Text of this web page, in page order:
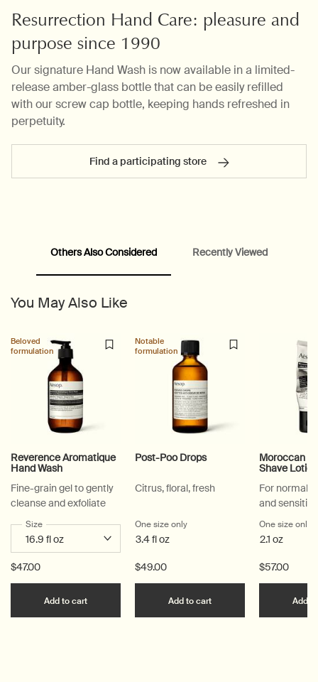
Resurrection Hand Care: pleasure and
purpose since 1990
Our signature Hand Wash is now available in a limited-
release amber-glass bottle that can be easily refilled
with our screw cap bottle, keeping hands refreshed in
perpetuity.
Find a participating store
Others Also Considered Recently Viewed
You May Also Like
Beloved
formulation
Reverence Aromatique
Hand Wash
Fine-grain gel to gently
cleanse and exfoliate
Select a
Size for Reverence Aromatique Hand Wash
$47.00
Add to cart Add the Reverence Aromatique Hand Wash to
Notable
formulation
Post-Poo Drops
Citrus, floral, fresh
One size only for Post-Poo Drops
3.4 fl oz
$49.00
Add to cart Add the Post-Poo
Moroccan
Shave Lotion
For normal,
and
One size only
2.1 oz
$57.00
Add